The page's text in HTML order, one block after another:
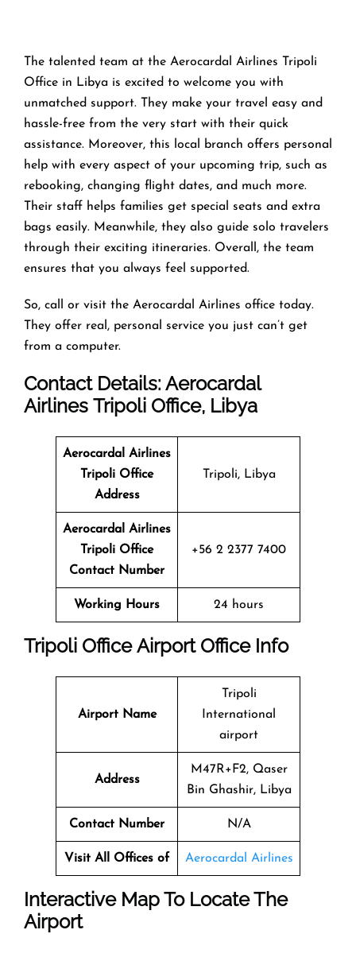
The talented team at the Aerocardal Airlines Tripoli
Office in Libya is excited to welcome you with
unmatched support. They make your travel easy and
hassle-free from the very start with their quick
assistance. Moreover, this local branch offers personal
help with every aspect of your upcoming trip, such as
rebooking, changing flight dates, and much more.
Their staff helps families get special seats and extra
bags easily. Meanwhile, they also guide solo travelers
through their exciting itineraries. Overall, the team
ensures that you always feel supported.
So, call or visit the Aerocardal Airlines office today.
They offer real, personal service you just can’t get
from a computer.
Contact Details: Aerocardal
Airlines Tripoli Office, Libya
Aerocardal Airlines
Tripoli Office
Address
Tripoli, Libya
Aerocardal Airlines
Tripoli Office
Contact Number
+56 2 2377 7400
Working Hours 24 hours
Tripoli Office Airport Office Info
Airport Name
Tripoli
International
airport
Address
M47R+F2, Qaser
Bin Ghashir, Libya
Contact Number N/A
Visit All Offices of Aerocardal Airlines
Interactive Map To Locate The
Airport